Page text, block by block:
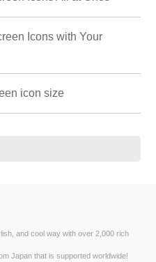
Icons with Your
icon size
and cool way with over 2,000 rich
Japan that is supported worldwide!